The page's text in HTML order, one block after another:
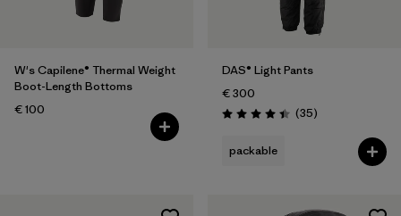
W's Capilene® Thermal Weight
Boot-Length Bottoms
€ 100
DAS® Light Pants
€ 300
Rating: 4.4 / 5 (35Reviews
)
packable